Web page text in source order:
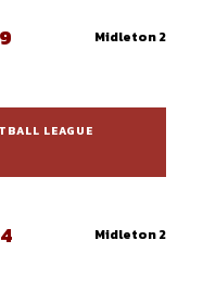
Midleton 2
LEAGUE
Midleton 2